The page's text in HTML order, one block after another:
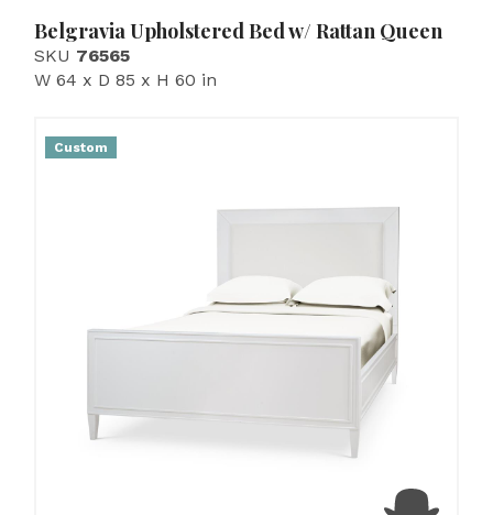
Belgravia Upholstered Bed w/ Rattan Queen
SKU 76565
W 64 x D 85 x H 60 in
Custom